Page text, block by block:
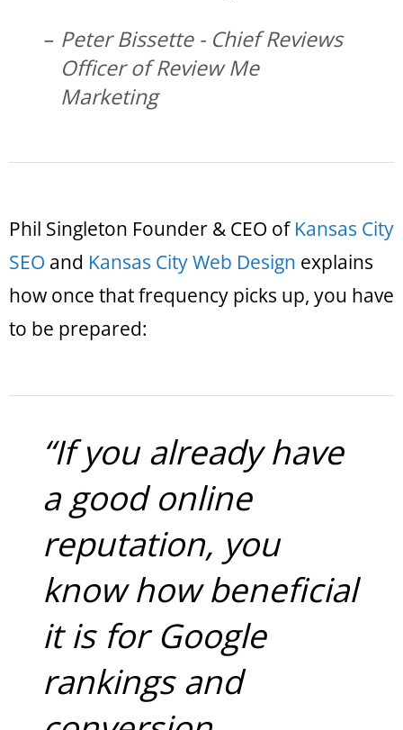
Peter Bissette - Chief Reviews
Officer of Review Me
Marketing
Phil Singleton Founder & CEO of Kansas City
SEO and Kansas City Web Design explains
how once that frequency picks up, you have
to be prepared:
“If you already have
a good online
reputation, you
know how beneficial
it is for Google
rankings and